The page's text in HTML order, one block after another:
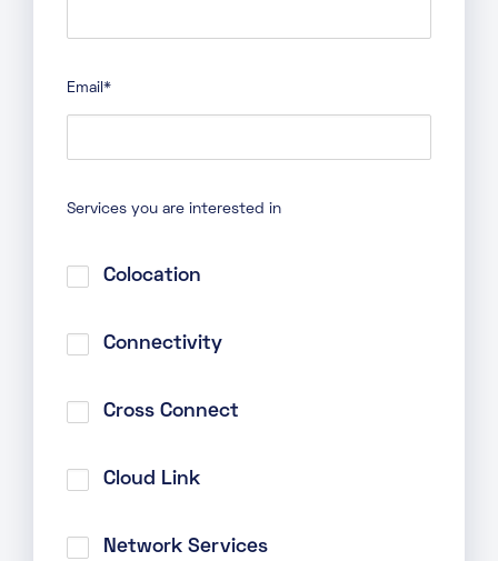
Email *
Services you are interested in
Colocation
Connectivity
Cross Connect
Cloud Link
Network Services